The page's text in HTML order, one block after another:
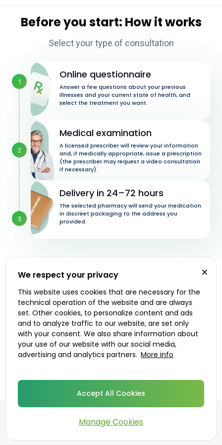
Before you start: How it works
Select your type of consultation
1
2
3
Online questionnaire
Answer a few questions about your previous
illnesses and your current state of health, and
select the treatment you want.
Medical examination
A licensed prescriber will review your information
and, if medically appropriate, issue a prescription
(the prescriber may request a video consultation
if necessary).
Delivery in 24–72 hours
The selected pharmacy will send your medication
in discreet packaging to the address you
provided.
Let's get started
PrescribersDelivery options
©2026DoktorABC.com
We respect your privacy
This website uses cookies that are necessary for the
technical operation of the website and are always
set. Other cookies, to personalize content and ads
and to analyze traffic to our website, are set only
with your consent. We also share information about
your use of our website with our social media,
advertising and analytics partners. More info
Accept All Cookies
Manage Cookies